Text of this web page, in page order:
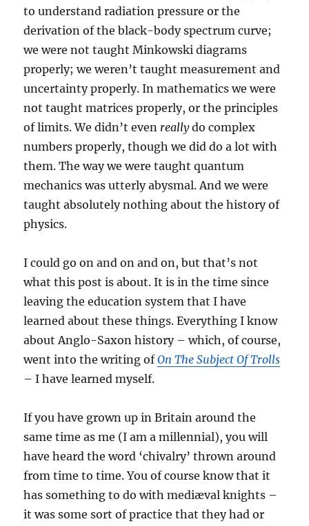
to understand radiation pressure or the
derivation of the black-body spectrum curve;
we were not taught Minkowski diagrams
properly; we weren’t taught measurement and
uncertainty properly. In mathematics we were
not taught matrices properly, or the principles
of limits. We didn’t even reallydo complex
numbers properly, though we did do a lot with
them. The way we were taught quantum
mechanics was utterly abysmal. And we were
taught absolutely nothing about the history of
physics.
I could go on and on and on, but that’s not
what this post is about. It is in the time since
leaving the education system that I have
learned about these things. Everything I know
about Anglo-Saxon history – which, of course,
went into the writing ofOn The Subject Of Trolls
– I have learned myself.
If you have grown up in Britain around the
same time as me (I am a millennial), you will
have heard the word ‘chivalry’ thrown around
from time to time. You of course know that it
has something to do with mediæval knights –
it was some sort of practice that they had or